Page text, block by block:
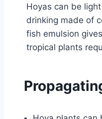
Hoyas can be
drinking made of
fish emulsion
tropical plants